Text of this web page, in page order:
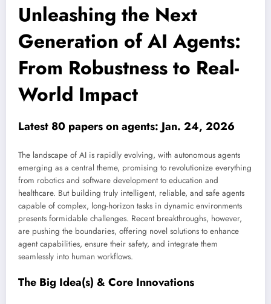
Unleashing the Next
Generation of AI Agents:
From Robustness to Real-
World Impact
Latest 80 papers on agents: Jan. 24, 2026
The landscape of AI is rapidly evolving, with autonomous agents
emerging as a central theme, promising to revolutionize everything
from robotics and software development to education and
healthcare. But building truly intelligent, reliable, and safe agents
capable of complex, long-horizon tasks in dynamic environments
presents formidable challenges. Recent breakthroughs, however,
are pushing the boundaries, offering novel solutions to enhance
agent capabilities, ensure their safety, and integrate them
seamlessly into human workflows.
The Big Idea(s) & Core Innovations